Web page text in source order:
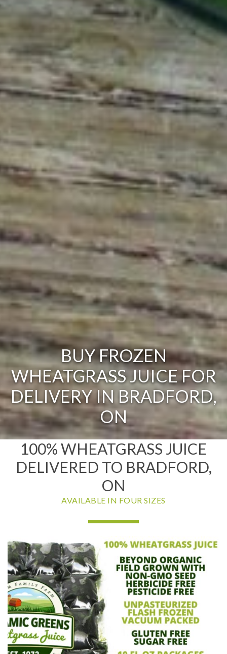
BUY FROZEN
WHEATGRASS JUICE FOR
DELIVERY IN BRADFORD,
ON
100% WHEATGRASS JUICE
DELIVERED TO BRADFORD,
ON
AVAILABLE IN FOUR SIZES